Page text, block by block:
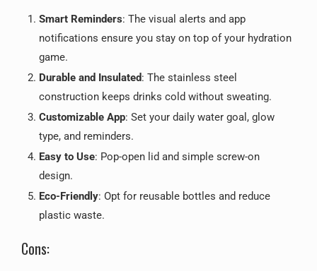
Smart Reminders: The visual alerts and app
notifications ensure you stay on top of your hydration
game.
Durable and Insulated: The stainless steel
construction keeps drinks cold without sweating.
Customizable App: Set your daily water goal, glow
type, and reminders.
Easy to Use: Pop-open lid and simple screw-on
design.
Eco-Friendly: Opt for reusable bottles and reduce
plastic waste.
Cons: